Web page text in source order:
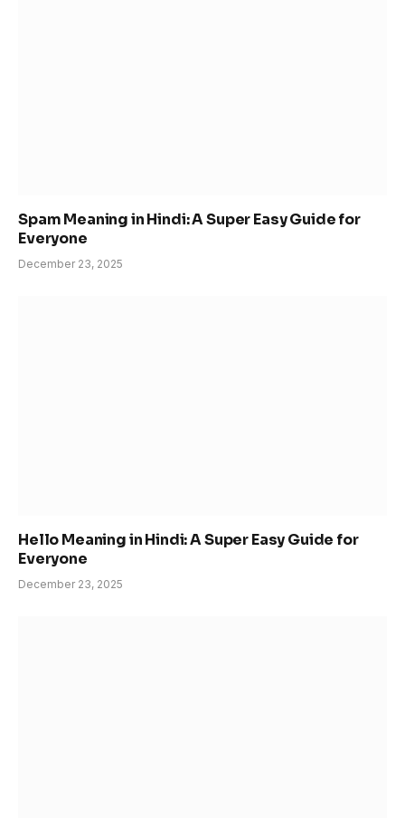
Spam Meaning in Hindi: A Super Easy Guide for
Everyone
December 23, 2025
Hello Meaning in Hindi: A Super Easy Guide for
Everyone
December 23, 2025